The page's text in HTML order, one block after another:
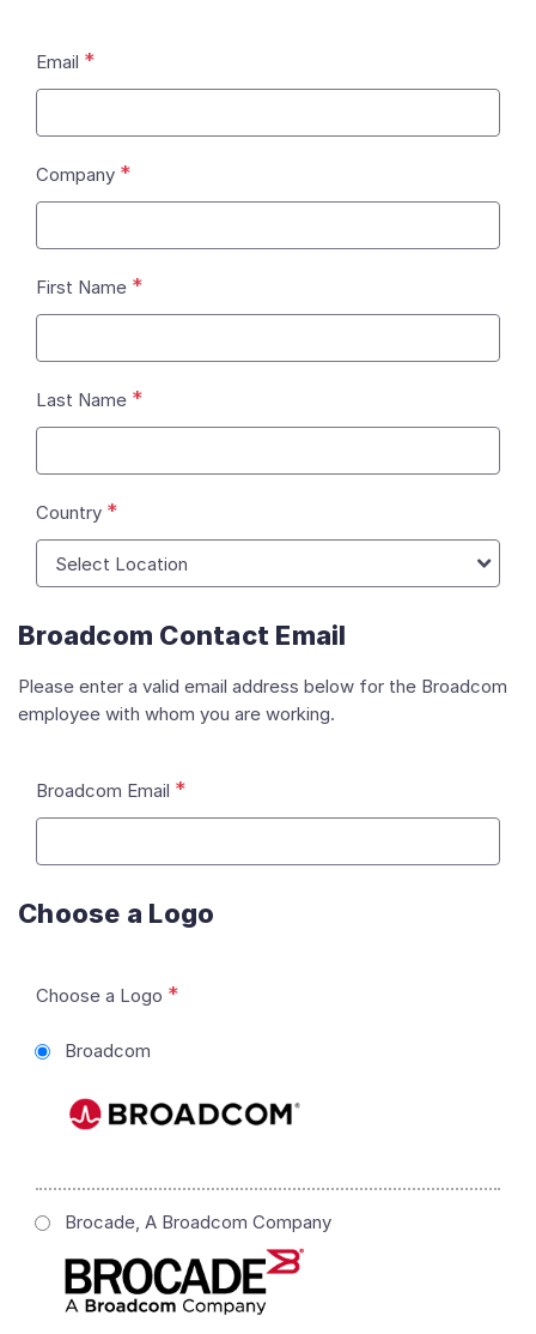
Email *
Company *
First Name *
Last Name *
Country *
Broadcom Contact Email
Please enter a valid email address below for the Broadcom
employee with whom you are working.
Broadcom Email *
Choose a Logo
Choose a Logo *
Broadcom
Brocade, A Broadcom Company